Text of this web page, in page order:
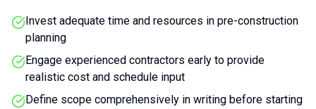
Invest adequate time and resources in pre-construction
planning
Engage experienced contractors early to provide
realistic cost and schedule input
Define scope comprehensively in writing before starting